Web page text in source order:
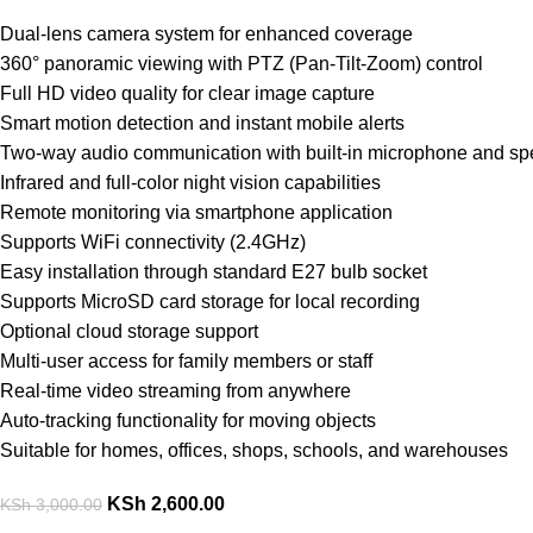
Dual-lens camera system for enhanced coverage
360° panoramic viewing with PTZ (Pan-Tilt-Zoom) control
Full HD video quality for clear image capture
Smart motion detection and instant mobile alerts
Two-way audio communication with built-in microphone and
Infrared and full-color night vision capabilities
Remote monitoring via smartphone application
Supports WiFi connectivity (2.4GHz)
Easy installation through standard E27 bulb socket
Supports MicroSD card storage for local recording
Optional cloud storage support
Multi-user access for family members or staff
Real-time video streaming from anywhere
Auto-tracking functionality for moving objects
Suitable for homes, offices, shops, schools, and warehouses
KSh3,000.00 KSh 2,600.00